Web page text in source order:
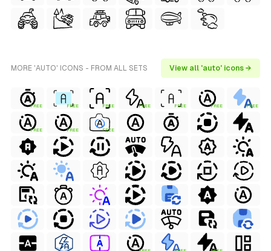
MORE 'AUTO' ICONS - FROM ALL SETS View all 'auto' icons →
FREE FREE FREE FREE FREE FREE FREE
FREE FREE FREE